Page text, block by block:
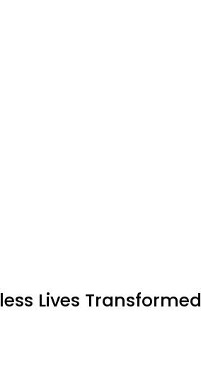
Lives Transformed